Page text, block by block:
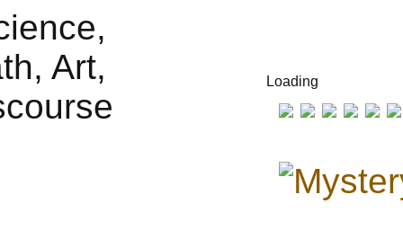
Loading